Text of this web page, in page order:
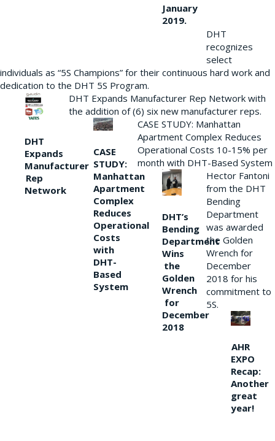
January
2019.
DHT
recognizes
select
individuals as “5S Champions” for their continuous hard work and
dedication to the DHT 5S Program.
DHT
Expands
Manufacturer
Rep
Network
DHT Expands Manufacturer Rep Network with
the addition of (6) six new manufacturer reps.
CASE
STUDY:
Manhattan
Apartment
Complex
Reduces
Operational
Costs
with
DHT-
Based
System
CASE STUDY: Manhattan
Apartment Complex Reduces
Operational Costs 10-15% per
month with DHT-Based System
DHT’s
Bending
Department
Wins
the
Golden
Wrench
for
December
2018
Hector Fantoni
from the DHT
Bending
Department
was awarded
the Golden
Wrench for
December
2018 for his
commitment to
5S.
AHR
EXPO
Recap:
Another
great
year!